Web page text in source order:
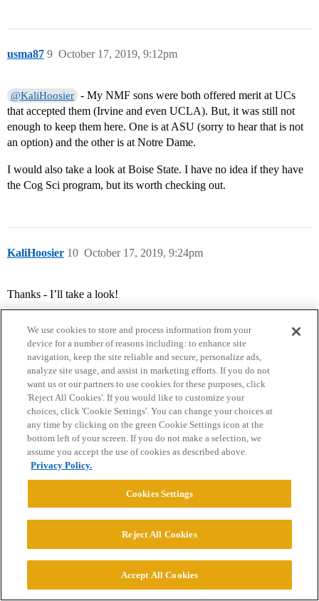
usma87 October 17, 2019, 9:12pm
9
@KaliHoosier - My NMF sons were both offered merit at UCs
that accepted them (Irvine and even UCLA). But, it was still not
enough to keep them here. One is at ASU (sorry to hear that is not
an option) and the other is at Notre Dame.
I would also take a look at Boise State. I have no idea if they have
the Cog Sci program, but its worth checking out.
KaliHoosier October 17, 2019, 9:24pm
10
Thanks - I’ll take a look!
Home Categories Guidelines Terms of Service
Privacy Policy
Powered byDiscourse
© 2026 College Confidential, LLC. All Rights Reserved.
We use cookies to store and process information from your
device for a number of reasons including: to enhance site
navigation, keep the site reliable and secure, personalize ads,
analyze site usage, and assist in marketing efforts. If you do not
want us or our partners to use cookies for these purposes, click
'Reject All Cookies'. If you would like to customize your
choices, click 'Cookie Settings'. You can change your choices at
any time by clicking on the green Cookie Settings icon at the
bottom left of your screen. If you do not make a selection, we
assume you accept the use of cookies as described above.
Privacy Policy.
Cookies Settings
Reject All Cookies
Accept All Cookies